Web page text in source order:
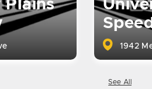
Plains
1942
See All